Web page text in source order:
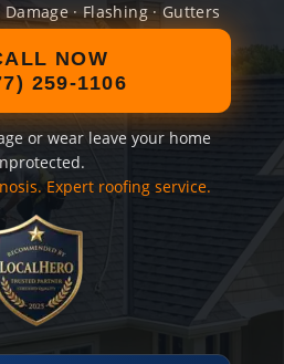
· Flashing · Gutters
NOW
259-1106
or wear leave your home
Expert roofing service.